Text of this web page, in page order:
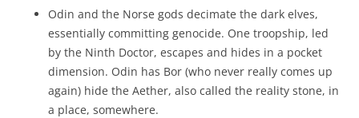
Odin and the Norse gods decimate the dark elves,
essentially committing genocide. One troopship, led
by the Ninth Doctor, escapes and hides in a pocket
dimension. Odin has Bor (who never really comes up
again) hide the Aether, also called the reality stone, in
a place, somewhere.